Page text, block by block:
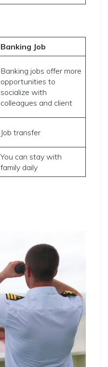
Banking Job
Banking jobs offer more
opportunities to
socialize with
colleagues and client
Job transfer
You can stay with
family daily